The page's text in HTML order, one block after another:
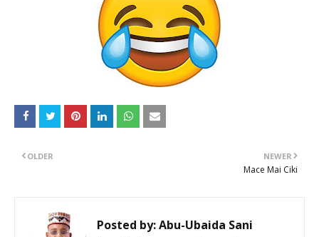
NEWER
Mace Mai Ciki
OLDER
Posted by:Abu-Ubaida Sani